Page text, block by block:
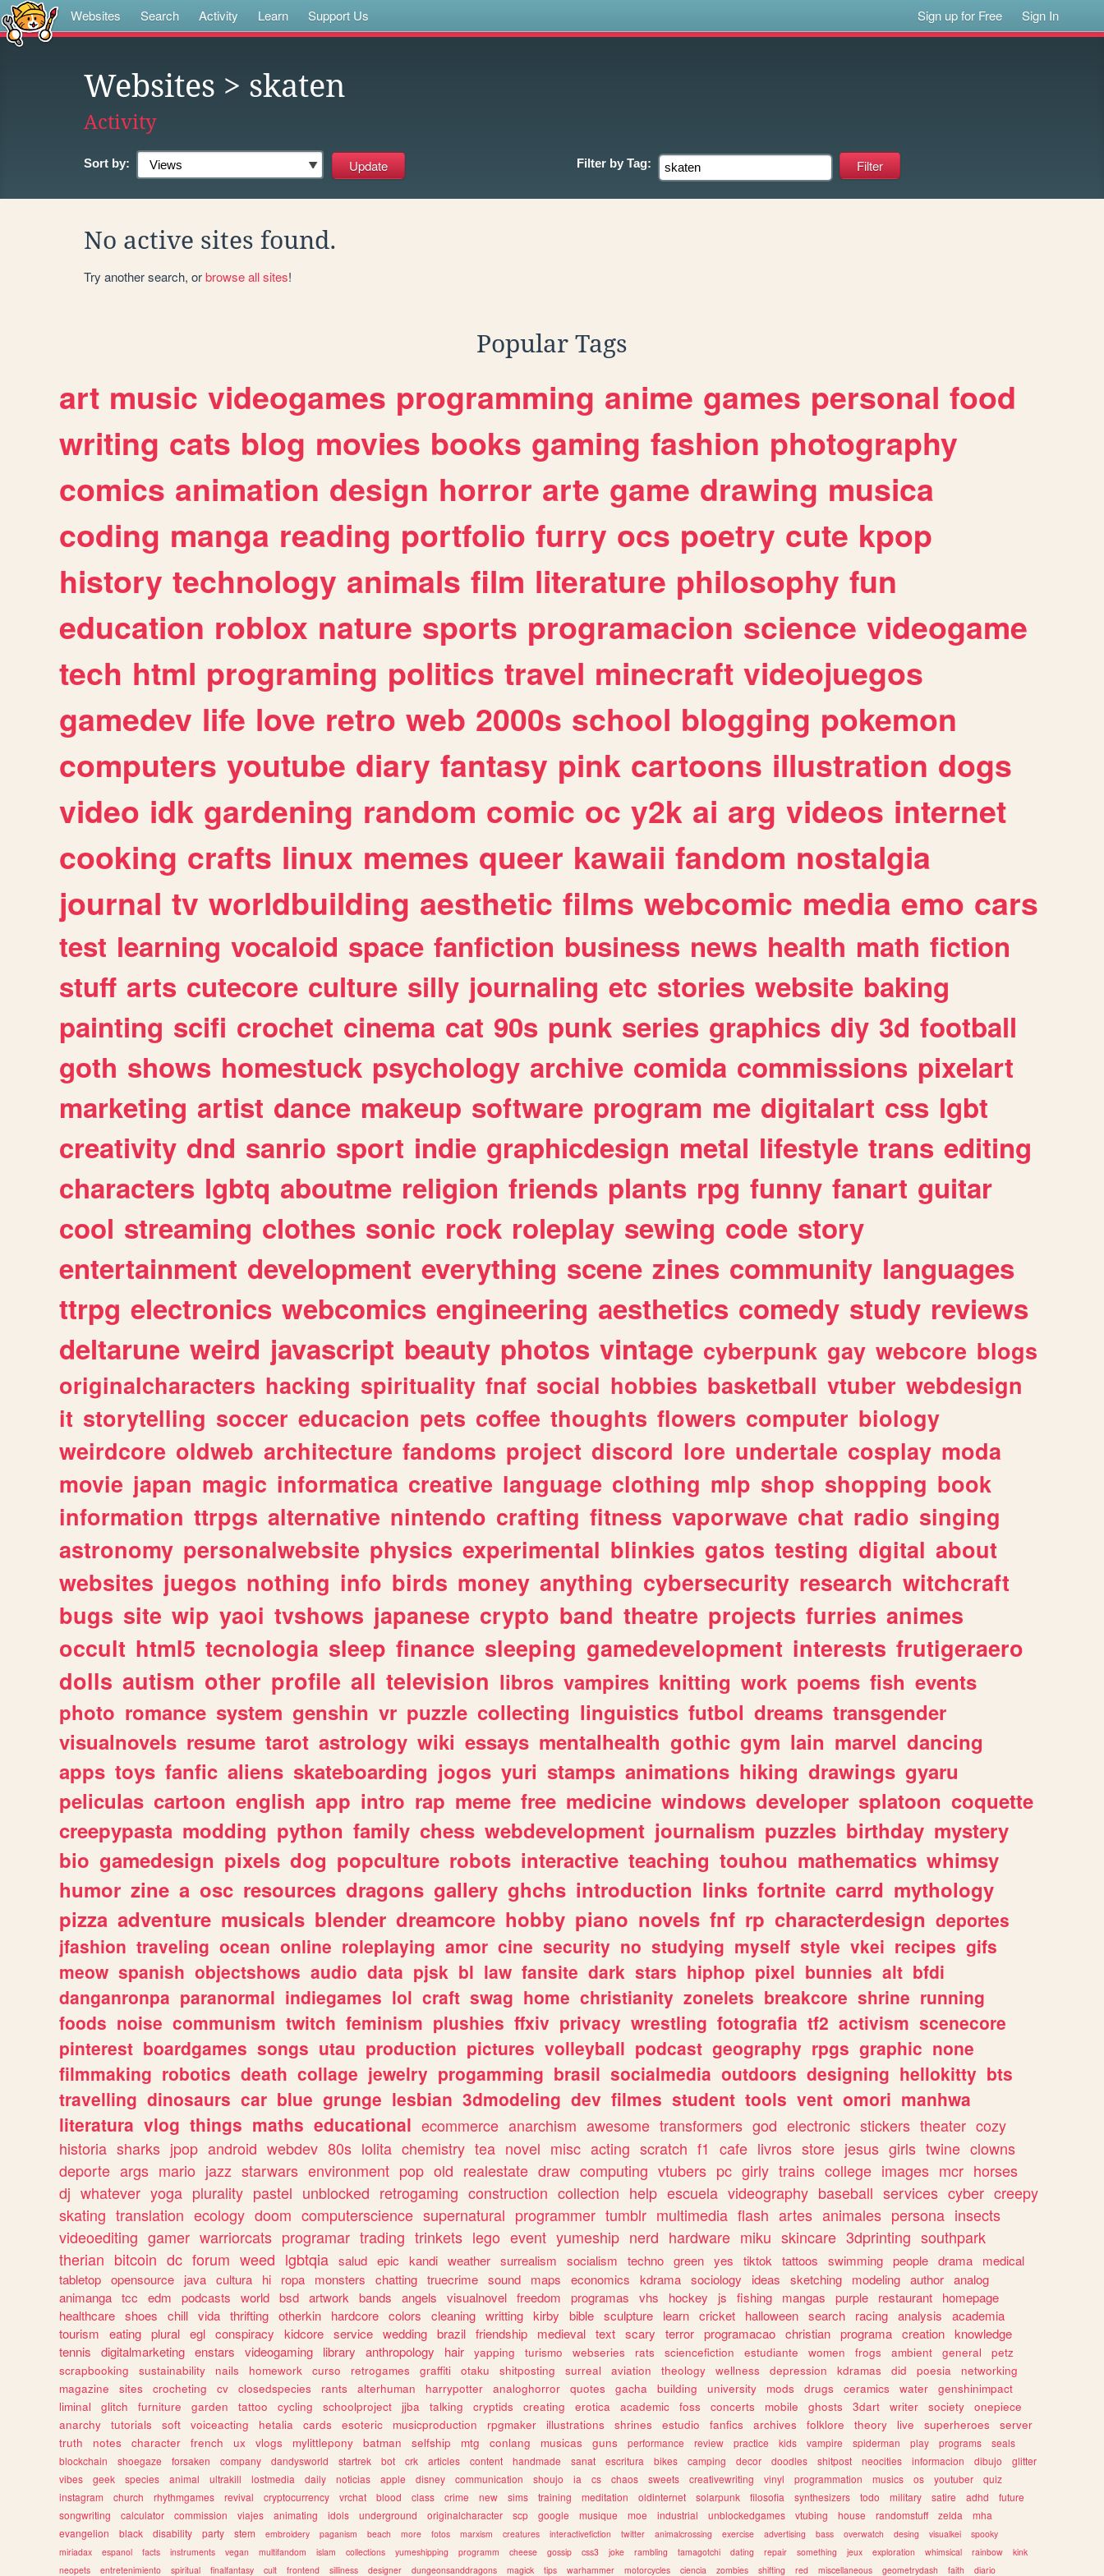
Websites Search Activity Learn Support Us Sign up for Free Sign In
Websites > skaten
Activity
Sort by: Filter by Tag:
No active sites found.
Try another search, orbrowse all sites!
Popular Tags
art music videogames programming anime games personal food
writing cats blog movies books gaming fashion photography
comics animation design horror arte game drawing musica
coding manga reading portfolio furry ocs poetry cute kpop
history technology animals film literature philosophy fun
education roblox nature sports programacion science videogame
tech html programing politics travel minecraft videojuegos
gamedev life love retro web 2000s school blogging pokemon
computers youtube diary fantasy pink cartoons illustration dogs
video idk gardening random comic oc y2k ai arg videos internet
cooking crafts linux memes queer kawaii fandom nostalgia
journal tv worldbuilding aesthetic films webcomic media emo cars
test learning vocaloid space fanfiction business news health math fiction
stuff arts cutecore culture silly journaling etc stories website baking
painting scifi crochet cinema cat 90s punk series graphics diy 3d football
goth shows homestuck psychology archive comida commissions pixelart
marketing artist dance makeup software program me digitalart css lgbt
creativity dnd sanrio sport indie graphicdesign metal lifestyle trans editing
characters lgbtq aboutme religion friends plants rpg funny fanart guitar
cool streaming clothes sonic rock roleplay sewing code story
entertainment development everything scene zines community languages
ttrpg electronics webcomics engineering aesthetics comedy study reviews
deltarune weird javascript beauty photos vintage cyberpunk gay webcore blogs
originalcharacters hacking spirituality fnaf social hobbies basketball vtuber webdesign
it storytelling soccer educacion pets coffee thoughts flowers computer biology
weirdcore oldweb architecture fandoms project discord lore undertale cosplay moda
movie japan magic informatica creative language clothing mlp shop shopping book
information ttrpgs alternative nintendo crafting fitness vaporwave chat radio singing
astronomy personalwebsite physics experimental blinkies gatos testing digital about
websites juegos nothing info birds money anything cybersecurity research witchcraft
bugs site wip yaoi tvshows japanese crypto band theatre projects furries animes
occult html5 tecnologia sleep finance sleeping gamedevelopment interests frutigeraero
dolls autism other profile all television libros vampires knitting work poems fish events
photo romance system genshin vr puzzle collecting linguistics futbol dreams transgender
visualnovels resume tarot astrology wiki essays mentalhealth gothic gym lain marvel dancing
apps toys fanfic aliens skateboarding jogos yuri stamps animations hiking drawings gyaru
peliculas cartoon english app intro rap meme free medicine windows developer splatoon coquette
creepypasta modding python family chess webdevelopment journalism puzzles birthday mystery
bio gamedesign pixels dog popculture robots interactive teaching touhou mathematics whimsy
humor zine a osc resources dragons gallery ghchs introduction links fortnite carrd mythology
pizza adventure musicals blender dreamcore hobby piano novels fnf rp characterdesign deportes
jfashion traveling ocean online roleplaying amor cine security no studying myself style vkei recipes gifs
meow spanish objectshows audio data pjsk bl law fansite dark stars hiphop pixel bunnies alt bfdi
danganronpa paranormal indiegames lol craft swag home christianity zonelets breakcore shrine running
foods noise communism twitch feminism plushies ffxiv privacy wrestling fotografia tf2 activism scenecore
pinterest boardgames songs utau production pictures volleyball podcast geography rpgs graphic none
filmmaking robotics death collage jewelry progamming brasil socialmedia outdoors designing hellokitty bts
travelling dinosaurs car blue grunge lesbian 3dmodeling dev filmes student tools vent omori manhwa
literatura vlog things maths educational ecommerce anarchism awesome transformers god electronic stickers theater cozy
historia sharks jpop android webdev 80s lolita chemistry tea novel misc acting scratch f1 cafe livros store jesus girls twine clowns
deporte args mario jazz starwars environment pop old realestate draw computing vtubers pc girly trains college images mcr horses
dj whatever yoga plurality pastel unblocked retrogaming construction collection help escuela videography baseball services cyber creepy
skating translation ecology doom computerscience supernatural programmer tumblr multimedia flash artes animales persona insects
videoediting gamer warriorcats programar trading trinkets lego event yumeship nerd hardware miku skincare 3dprinting southpark
therian bitcoin dc forum weed lgbtqia salud epic kandi weather surrealism socialism techno green yes tiktok tattoos swimming people drama
medical
tabletop opensource java cultura hi ropa monsters chatting truecrime sound maps economics kdrama sociology ideas sketching modeling author analog
animanga tcc edm podcasts world bsd artwork bands angels visualnovel freedom programas vhs hockey js fishing mangas purple restaurant
homepage
healthcare shoes chill vida thrifting otherkin hardcore colors cleaning writting kirby bible sculpture learn cricket halloween search racing analysis
academia
tourism
eating plural egl conspiracy kidcore service wedding brazil friendship medieval text scary terror programacao christian programa creation knowledge
tennis
digitalmarketing enstars videogaming library anthropology hair yapping turismo webseries rats sciencefiction estudiante women frogs ambient general
petz
scrapbooking
sustainability nails homework curso retrogames graffiti otaku shitposting surreal aviation theology wellness depression kdramas did poesia
networking
magazine
sites crocheting cv closedspecies rants alterhuman harrypotter analoghorror quotes gacha building university mods drugs ceramics water
genshinimpact
liminal
glitch furniture garden tattoo cycling schoolproject jjba talking cryptids creating erotica academic foss concerts mobile ghosts 3dart writer society
onepiece
anarchy
tutorials soft voiceacting hetalia cards esoteric musicproduction rpgmaker illustrations shrines estudio fanfics archives folklore theory live superheroes
server
truth
notes character french ux vlogs mylittlepony batman selfship mtg conlang musicas guns performance review practice kids vampire spiderman play programs
seals
blockchain
shoegaze forsaken company dandysworld startrek bot crk articles content handmade sanat escritura bikes camping decor doodles shitpost neocities informacion dibujo
glitter
vibes
geek species animal ultrakill lostmedia daily noticias apple disney communication shoujo ia cs chaos sweets creativewriting vinyl programmation musics os youtuber
quiz
instagram
church rhythmgames revival cryptocurrency vrchat blood class crime new sims training meditation oldinternet solarpunk filosofia synthesizers todo military satire adhd
future
songwriting
calculator commission viajes animating idols underground originalcharacter scp google musique moe industrial unblockedgames vtubing house randomstuff zelda
mha
evangelion
black disability party stem embroidery paganism beach more fotos marxism creatures interactivefiction twitter animalcrossing exercise advertising bass overwatch desing visualkei
spooky
miriadax
espanol facts instruments vegan multifandom islam collections yumeshipping programm cheese gossip css3 joke rambling tamagotchi dating repair something jeux exploration whimsical rainbow
kink
neopets
entretenimiento spiritual finalfantasy cult frontend silliness designer dungeonsanddragons magick tips warhammer motorcycles ciencia zombies shifting red miscellaneous geometrydash faith diario